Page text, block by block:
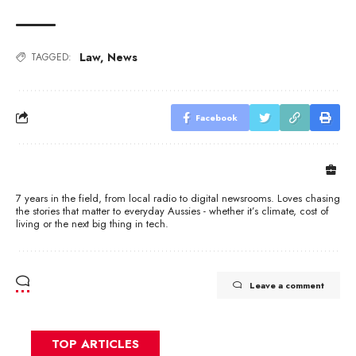
TAGGED: Law, News
Facebook
7 years in the field, from local radio to digital newsrooms. Loves chasing
the stories that matter to everyday Aussies - whether it’s climate, cost of
living or the next big thing in tech.
Leave a comment
TOP ARTICLES